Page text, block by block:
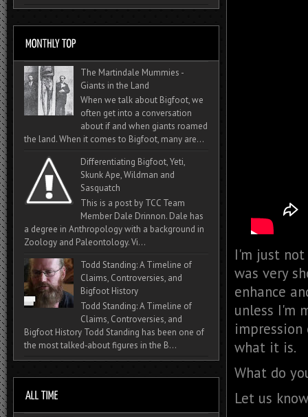
I'm just
was very
enhance
unless I'm
what it is.
What do
Let us
The Martindale Mummies -
Giants in the Land
When we talk about Bigfoot, we
often get into a conversation
about if and when giants roamed
the land. When it comes to Bigfoot, many are...
Differentiating Bigfoot, Yeti,
Skunk Ape, Wildman and
Sasquatch
This is a post by TCC Team
Member Dale Drinnon. Dale has
a degree in Anthropology with a background in
Zoology and Paleontology. Vi...
Todd Standing: A Timeline of
Claims, Controversies, and
Bigfoot History
Todd Standing: A Timeline of
Claims, Controversies, and
Bigfoot History Todd Standing has been one of
the most talked‑about figures in the B...